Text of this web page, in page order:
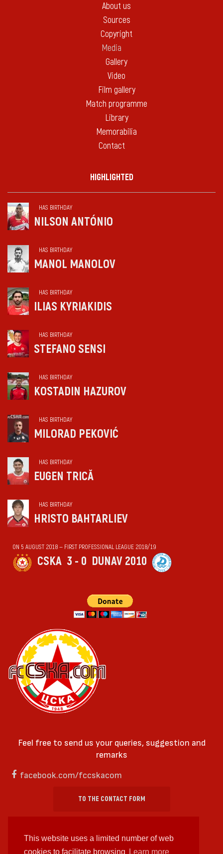
This website uses a limited number of web
cookies to facilitate browsing
Learn more
About us
Sources
Copyright
Media
Gallery
Video
Film gallery
Match programme
Library
Memorabilia
Contact
HIGHLIGHTED
HAS BIRTHDAY
NILSON ANTÓNIO
HAS BIRTHDAY
MANOL MANOLOV
HAS BIRTHDAY
ILIAS KYRIAKIDIS
HAS BIRTHDAY
STEFANO SENSI
HAS BIRTHDAY
KOSTADIN HAZUROV
HAS BIRTHDAY
MILORAD PEKOVIĆ
HAS BIRTHDAY
EUGEN TRICĂ
HAS BIRTHDAY
HRISTO BAHTARLIEV
ON 5 AUGUST 2018 — FIRST PROFESSIONAL LEAGUE 2018/19
CSKA 3 - 0 DUNAV 2010
Feel free to send us your queries, suggestion and
remarks
facebook.com/fccskacom
TO THE CONTACT FORM